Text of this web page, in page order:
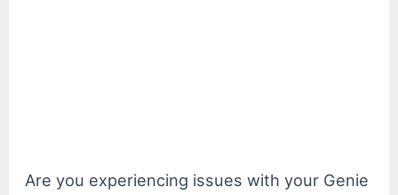
Are you experiencing issues with your Genie